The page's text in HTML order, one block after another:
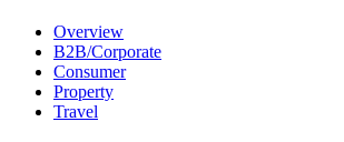
Overview
B2B/Corporate
Consumer
Property
Travel